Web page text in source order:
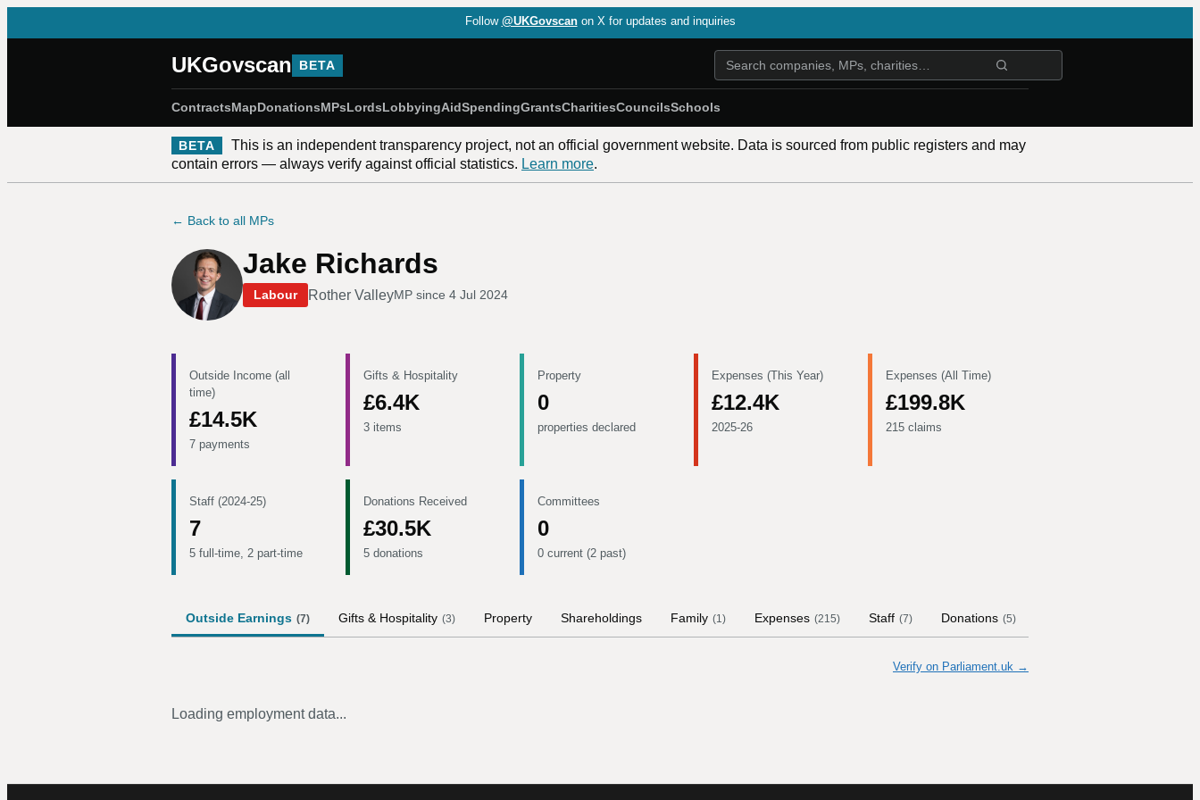
Follow @UKGovscan on X for updates and inquiries
UKGovscan BETA
ContractsMapDonationsMPsLordsLobbyingAidSpendingGrantsCharitiesCouncilsSchools
BETA
This is an independent transparency project, not an official government website. Data is sourced from public registers and may
contain errors — always verify against official statistics. Learn more.
← Back to all MPs
Jake Richards
Labour Rother ValleyMP since 4 Jul 2024
Outside Income (all
time)
£14.5K
7 payments
Gifts & Hospitality
£6.4K
3 items
Property
0
properties declared
Expenses (This Year)
£12.4K
2025-26
Expenses (All Time)
£199.8K
215 claims
Staff (2024-25)
7
5 full-time, 2 part-time
Donations Received
£30.5K
5 donations
Committees
0
0 current (2 past)
Outside Earnings (7) Gifts & Hospitality (3) Property Shareholdings Family (1) Expenses (215) Staff (7) Donations (5)
Verify on Parliament.uk →
Loading employment data...